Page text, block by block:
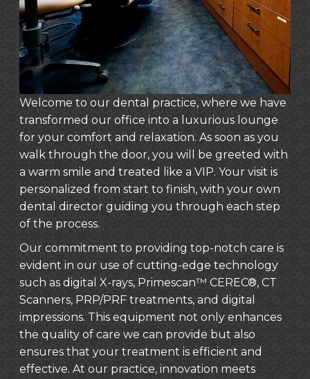
Welcome to our dental practice, where we have
transformed our office into a luxurious lounge
for your comfort and relaxation. As soon as you
walk through the door, you will be greeted with
a warm smile and treated like a VIP. Your visit is
personalized from start to finish, with your own
dental director guiding you through each step
of the process.
Our commitment to providing top-notch care is
evident in our use of cutting-edge technology
such as digital X-rays, Primescan™ CEREC®, CT
Scanners, PRP/PRF treatments, and digital
impressions. This equipment not only enhances
the quality of care we can provide but also
ensures that your treatment is efficient and
effective. At our practice, innovation meets